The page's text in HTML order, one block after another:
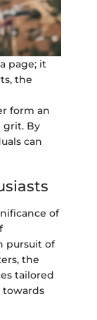
page; it
the
form an
grit. By
can
of
pursuit of
the
tailored
towards